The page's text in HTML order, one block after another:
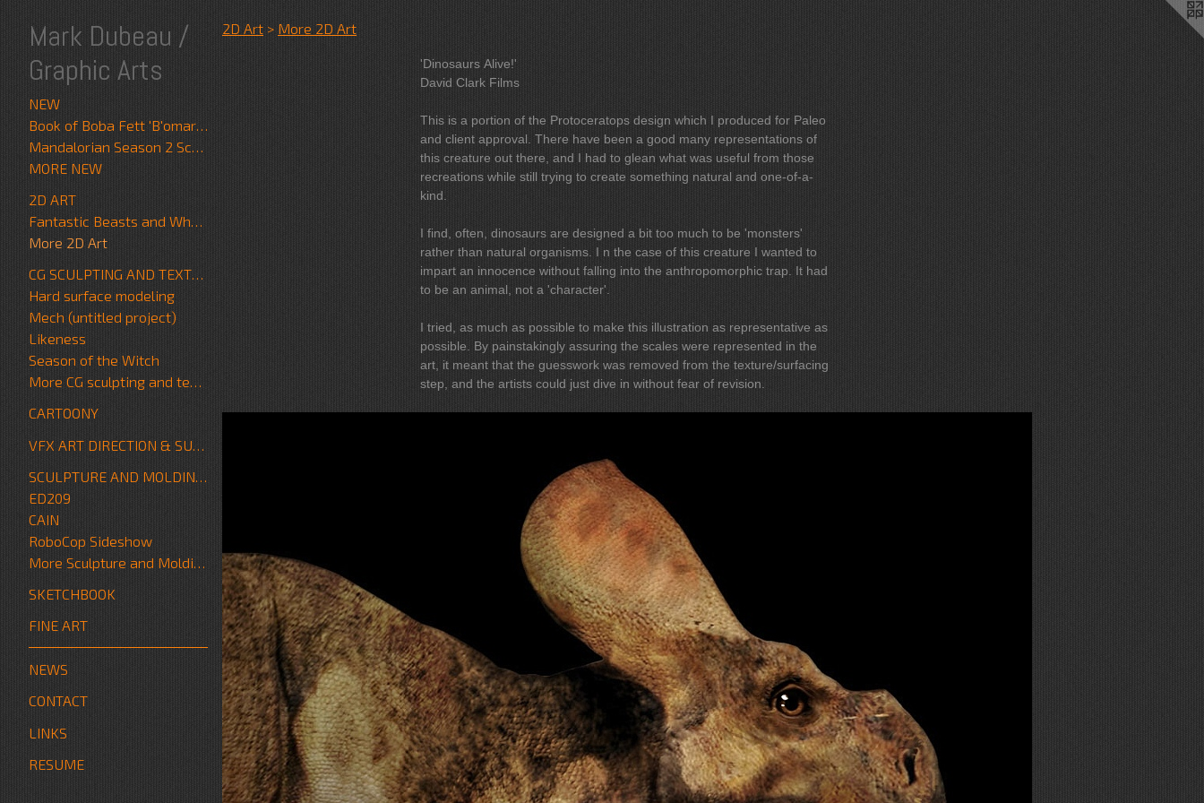
Mark Dubeau /
Graphic Arts
NEW
Book of Boba Fett 'B'omarr Monk'
Mandalorian Season 2 Scrapwalker
MORE NEW
2D ART
Fantastic Beasts and Where to Find Them
More 2D Art
CG SCULPTING AND TEXTURE
Hard surface modeling
Mech (untitled project)
Likeness
Season of the Witch
More CG sculpting and texture
CARTOONY
ED209
CAIN
RoboCop Sideshow
SKETCHBOOK
FINE ART
NEWS
CONTACT
LINKS
RESUME
2D Art > More 2D Art
'Dinosaurs Alive!'
David Clark Films
This is a portion of the Protoceratops design which I produced for Paleo
and client approval. There have been a good many representations of
this creature out there, and I had to glean what was useful from those
recreations while still trying to create something natural and one-of-a-
kind.
I find, often, dinosaurs are designed a bit too much to be 'monsters'
rather than natural organisms. I n the case of this creature I wanted to
impart an innocence without falling into the anthropomorphic trap. It had
to be an animal, not a 'character'.
I tried, as much as possible to make this illustration as representative as
possible. By painstakingly assuring the scales were represented in the
art, it meant that the guesswork was removed from the texture/surfacing
step, and the artists could just dive in without fear of revision.